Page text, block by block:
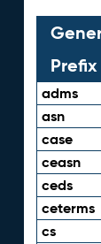
Prefix
adms
asn
case
ceasn
ceds
ceterms
cs